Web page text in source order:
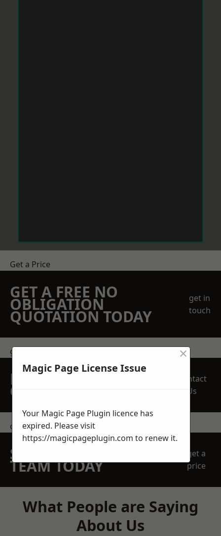
Get a Price
GET A FREE NO
OBLIGATION
QUOTATION TODAY
get in
touch
get in touch
REQUEST A FREE
QUOTE
Contact
Us
contact us
SPEAK WITH OUR
TEAM TODAY
get a
price
What People are Saying
About Us
Magic Page License Issue
×
Your Magic Page Plugin licence has
expired. Please visit
https://magicpageplugin.com to renew it.